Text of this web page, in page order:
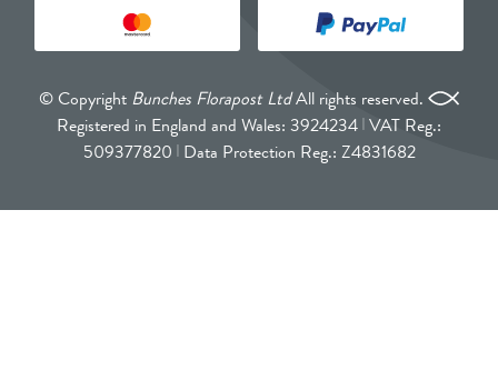
© Copyright Bunches Florapost LtdAll rights reserved.
Registered in England and Wales: 3924234 VAT Reg.:
509377820 Data Protection Reg.: Z4831682